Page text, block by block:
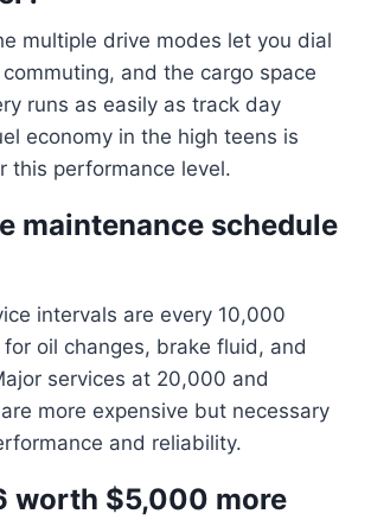
multiple drive modes let you dial
and the cargo space
runs as easily as track day
economy in the high teens is
this performance level.
maintenance schedule
intervals are every 10,000
oil changes, brake fluid, and
services at 20,000 and
more expensive but necessary
and reliability.
worth $5,000 more